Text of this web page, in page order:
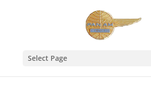
Select Page